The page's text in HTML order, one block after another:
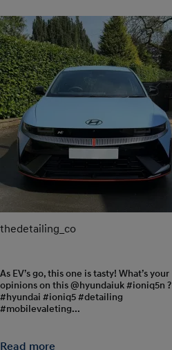
thedetailing_co
As EV’s go, this one is tasty! What’s your
opinions on this @hyundaiuk #ioniq5n ?
#hyundai #ioniq5 #detailing
#mobilevaleting...
p e
Read more